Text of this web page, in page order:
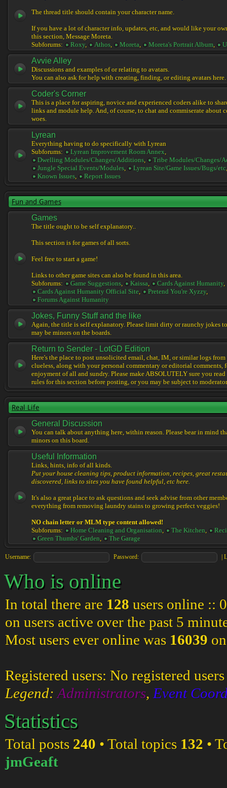
The thread title should contain your character name.
If you have a lot of character info, updates, etc, and would like your
this section, Message Moreta.
Subforums:
Roxy, Athos, Moreta, Moreta's Portrait Album,
Avvie Alley
Discussions and examples of or relating to avatars.
You can also ask for help with creating, finding, or editing avatars here.
Coder's Corner
This is a place for aspiring, novice and experienced coders alike to
links and module help. And, of course, to chat and commiserate about
woes.
Lyrean
Everything having to do specifically with Lyrean
Subforums:
Lyrean Improvement Room Annex,
Dwelling Modules/Changes/Additions,
Tribe Modules/Changes/
Jungle Special Events/Modules, Lyrean Site/Game Issues/Bugs/etc,
Known Issues, Report Issues
Fun and Games
Games
The title ought to be self explanatory..
This section is for games of all sorts.
Feel free to start a game!
Links to other game sites can also be found in this area.
Subforums:
Game Suggestions, Kaissa, Cards Against Humanity,
Cards Against Humanity Official Site, Pretend You're Xyzzy,
Forums Against Humanity
Jokes, Funny Stuff and the like
Again, the title is self explanatory. Please limit dirty or raunchy jokes to
may be minors on the boards.
Return to Sender - LotGD Edition
Here's the place to post unsolicited email, chat, IM, or similar logs
clueless, along with your personal commentary or editorial comments,
enjoyment of all and sundry. Please make ABSOLUTELY sure you
rules for this section before posting, or you may be subject to
Real Life
General Discussion
You can talk about anything here, within reason. Please bear in mind
minors on this board.
Useful Information
Links, hints, info of all kinds.
Put your house cleaning tips, product information, recipes, great
discovered, links to sites you have found helpful, etc here.
It's also a great place to ask questions and seek advise from other
everything from removing laundry stains to growing perfect veggies!
NO chain letter or MLM type content allowed!
Subforums:
Home Cleaning and Organisation, The Kitchen,
Green Thumbs' Garden, The Garage
Username: Password: |
Who is online
In total there are 128 users online ::
on users active over the past 5
Most users ever online was 16039
Registered users: No registered users
Legend: Administrators, Event
Statistics
Total posts 240 • Total topics 132 •
jmGeaft